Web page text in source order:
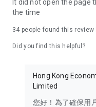
in the app or email
It did not open the page
the time
34 people found this review
Did you find this helpful?
Hong Kong
Limited
您好！為了確保用